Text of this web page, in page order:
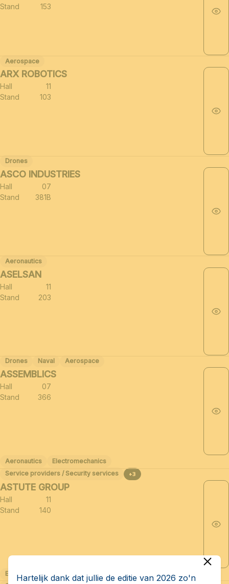
Stand
153
Aerospace
ARX ROBOTICS
Hall
11
Stand
103
Drones
ASCO INDUSTRIES
Hall
07
Stand
381B
Aeronautics
ASELSAN
Hall
11
Stand
203
Drones Naval Aerospace
ASSEMBLICS
Hall
07
Stand
366
Aeronautics
Electromechanics
Service providers / Security services
+3
ASTUTE GROUP
Hall
11
Stand
140
Electromechanics
Related sectors of the defense industry (≈30)
Hartelijk dank dat jullie de editie van 2026 zo'n